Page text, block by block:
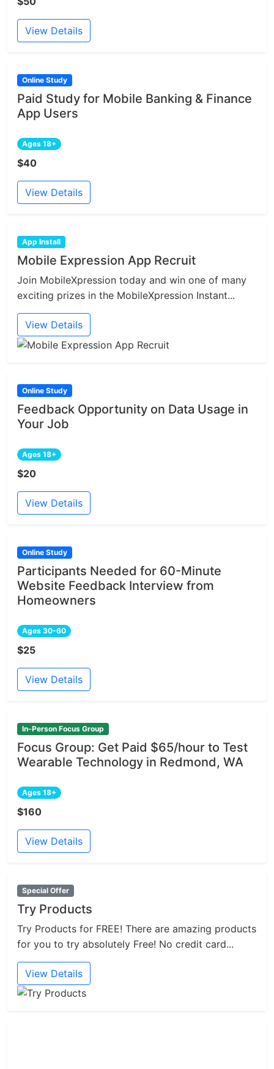
View Details
Online Study
Paid Study for Mobile Banking & Finance
App Users
Ages 18+
$40
View Details
App Install
Mobile Expression App Recruit
Join MobileXpression today and win one of many
exciting prizes in the MobileXpression Instant...
View Details
Online Study
Feedback Opportunity on Data Usage in
Your Job
Ages 18+
$20
View Details
Online Study
Participants Needed for 60-Minute
Website Feedback Interview from
Homeowners
Ages 30-60
$25
View Details
In-Person Focus Group
Focus Group: Get Paid $65/hour to Test
Wearable Technology in Redmond, WA
Ages 18+
$160
View Details
Special Offer
Try Products
Try Products for FREE! There are amazing products
for you to try absolutely Free! No credit card...
View Details